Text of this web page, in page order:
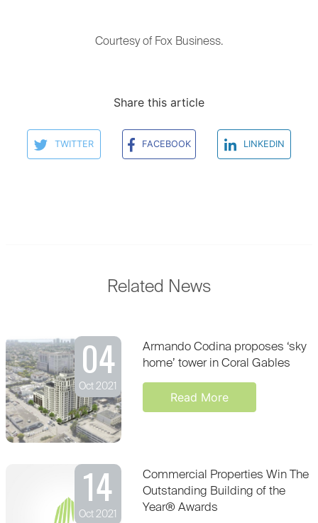
Courtesy of Fox Business.
Share this article
TWITTER FACEBOOK LINKEDIN
Related News
04
Oct 2021
Armando Codina proposes ‘sky
home’ tower in Coral Gables
Read More
14
Oct 2021
Commercial Properties Win The
Outstanding Building of the
Year® Awards